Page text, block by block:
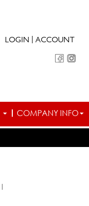
LOGIN ACCOUNT
COMPANY INFO